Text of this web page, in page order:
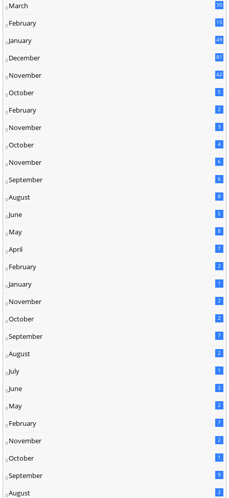
March
30
February
15
January 49
December
81
November
42
October 5
February 2
November 3
October 4
November 6
September 6
August 8
June 5
May 8
April 7
February 2
January 1
November 2
October 2
September 7
August 2
July 1
June 2
May 2
February 7
November 2
October 1
September 9
August 2